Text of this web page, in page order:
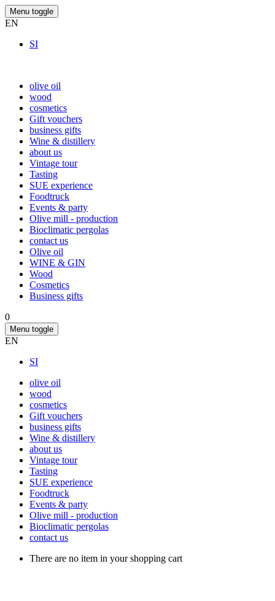
Menu toggle
EN
SI
olive oil
wood
cosmetics
Gift vouchers
business gifts
Wine & distillery
about us
Vintage tour
Tasting
SUE experience
Foodtruck
Events & party
Olive mill - production
Bioclimatic pergolas
contact us
Olive oil
WINE & GIN
Wood
Cosmetics
Business gifts
0
Menu toggle
EN
SI
olive oil
wood
cosmetics
Gift vouchers
business gifts
Wine & distillery
about us
Vintage tour
Tasting
SUE experience
Foodtruck
Events & party
Olive mill - production
Bioclimatic pergolas
contact us
There are no item in your shopping cart